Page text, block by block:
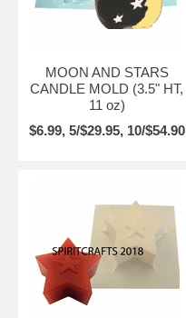
MOON AND STARS
CANDLE MOLD (3.5" HT,
11 oz)
$6.99, 5/$29.95, 10/$54.90